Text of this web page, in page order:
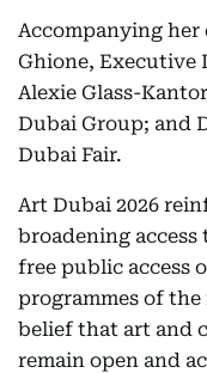
Accompanying
Ghione, Executive
Alexie Glass-
Dubai Group; and
Dubai Fair.
Art Dubai 2026
broadening
free public access
programmes of
belief that art and
remain open and